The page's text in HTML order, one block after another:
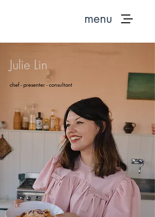
menu
Julie Lin
chef - presenter - consultant